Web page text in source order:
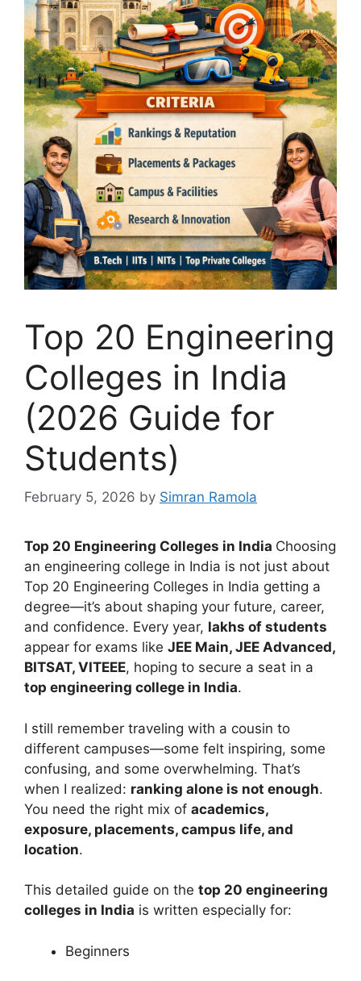
Top 20 Engineering
Colleges in India
(2026 Guide for
Students)
February 5, 2026 by Simran Ramola
Top 20 Engineering Colleges in India Choosing
an engineering college in India is not just about
Top 20 Engineering Colleges in India getting a
degree—it’s about shaping your future, career,
and confidence. Every year, lakhs of students
appear for exams like JEE Main, JEE Advanced,
BITSAT, VITEEE, hoping to secure a seat in a
top engineering college in India.
I still remember traveling with a cousin to
different campuses—some felt inspiring, some
confusing, and some overwhelming. That’s
when I realized: ranking alone is not enough.
You need the right mix of academics,
exposure, placements, campus life, and
location.
This detailed guide on the top 20 engineering
colleges in India is written especially for:
Beginners